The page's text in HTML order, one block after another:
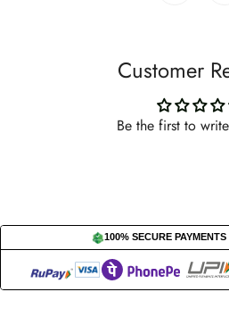
Customer
Be the first to
100% SECURE